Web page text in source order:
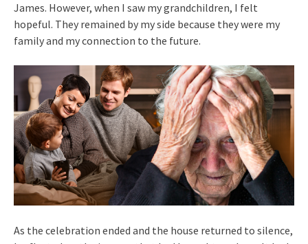
James. However, when I saw my grandchildren, I felt
hopeful. They remained by my side because they were my
family and my connection to the future.
As the celebration ended and the house returned to silence,